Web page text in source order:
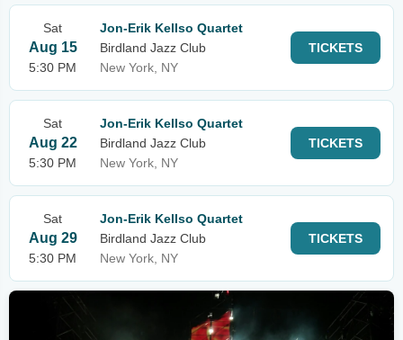
Sat
Aug 15
5:30 PM
Jon-Erik Kellso Quartet
Birdland Jazz Club
New York, NY
TICKETS
Sat
Aug 22
5:30 PM
Jon-Erik Kellso Quartet
Birdland Jazz Club
New York, NY
TICKETS
Sat
Aug 29
5:30 PM
Jon-Erik Kellso Quartet
Birdland Jazz Club
New York, NY
TICKETS